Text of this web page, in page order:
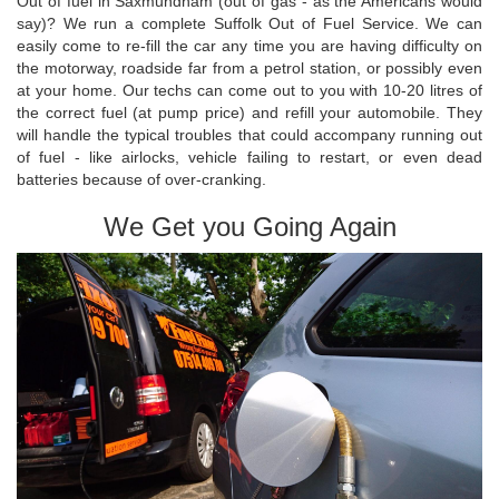
say)? We run a complete Suffolk Out of Fuel Service. We can
easily come to re-fill the car any time you are having difficulty on
the motorway, roadside far from a petrol station, or possibly even
at your home. Our techs can come out to you with 10-20 litres of
the correct fuel (at pump price) and refill your automobile. They
will handle the typical troubles that could accompany running out
of fuel - like airlocks, vehicle failing to restart, or even dead
batteries because of over-cranking.
We Get you Going Again